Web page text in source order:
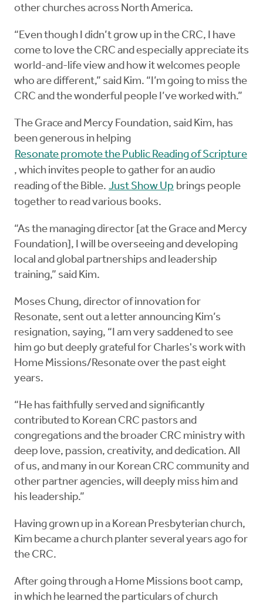
other churches across North America.
“Even though I didn’t grow up in the CRC, I have
come to love the CRC and especially appreciate its
world-and-life view and how it welcomes people
who are different,” said Kim. “I’m going to miss the
CRC and the wonderful people I’ve worked with.”
The Grace and Mercy Foundation, said Kim, has
been generous in helping
Resonate promote the Public Reading of Scripture
, which invites people to gather for an audio
reading of the Bible. Just Show Up brings people
together to read various books.
“As the managing director [at the Grace and Mercy
Foundation], I will be overseeing and developing
local and global partnerships and leadership
training,” said Kim.
Moses Chung, director of innovation for
Resonate, sent out a letter announcing Kim’s
resignation, saying, “I am very saddened to see
him go but deeply grateful for Charles's work with
Home Missions/Resonate over the past eight
years.
“He has faithfully served and significantly
contributed to Korean CRC pastors and
congregations and the broader CRC ministry with
deep love, passion, creativity, and dedication. All
of us, and many in our Korean CRC community and
other partner agencies, will deeply miss him and
his leadership.”
Having grown up in a Korean Presbyterian church,
Kim became a church planter several years ago for
the CRC.
After going through a Home Missions boot camp,
in which he learned the particulars of church